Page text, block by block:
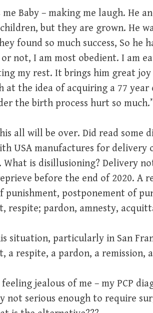
Baby – making me laugh. He
but they are grown. He
found so much success, So he
not, I am most obedient. I am
my rest. It brings him great joy
at the idea of acquiring a 77
the birth process hurt so
all will be over. Did read some
USA manufactures for delivery
What is disillusioning? Delivery
before the end of 2020. A
punishment, postponement of
respite; pardon, amnesty,
situation, particularly in San
a respite, a pardon, a remission,
jealous of me – my PCP
not serious enough to require